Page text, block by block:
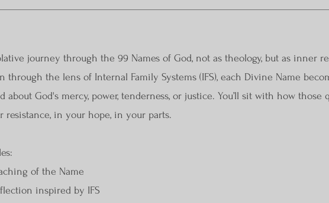
journey through the 99 Names of God, not as theology, but as inner
through the lens of Internal Family Systems (IFS), each Divine Name
about God's mercy, power, tenderness, or justice. You’ll sit with how
resistance, in your hope, in your parts.
of the Name
inspired by IFS